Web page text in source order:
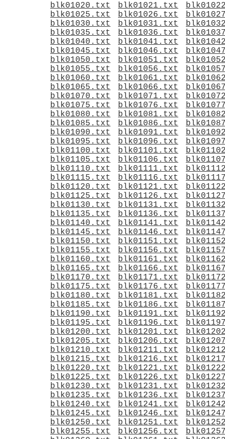
blk01020.txt
blk01021.txt
blk01025.txt
blk01026.txt
blk01030.txt
blk01031.txt
blk01035.txt
blk01036.txt
blk01040.txt
blk01041.txt
blk01045.txt
blk01046.txt
blk01050.txt
blk01051.txt
blk01055.txt
blk01056.txt
blk01060.txt
blk01061.txt
blk01065.txt
blk01066.txt
blk01070.txt
blk01071.txt
blk01075.txt
blk01076.txt
blk01080.txt
blk01081.txt
blk01085.txt
blk01086.txt
blk01090.txt
blk01091.txt
blk01095.txt
blk01096.txt
blk01100.txt
blk01101.txt
blk01105.txt
blk01106.txt
blk01110.txt
blk01111.txt
blk01115.txt
blk01116.txt
blk01120.txt
blk01121.txt
blk01125.txt
blk01126.txt
blk01130.txt
blk01131.txt
blk01135.txt
blk01136.txt
blk01140.txt
blk01141.txt
blk01145.txt
blk01146.txt
blk01150.txt
blk01151.txt
blk01155.txt
blk01156.txt
blk01160.txt
blk01161.txt
blk01165.txt
blk01166.txt
blk01170.txt
blk01171.txt
blk01175.txt
blk01176.txt
blk01180.txt
blk01181.txt
blk01185.txt
blk01186.txt
blk01190.txt
blk01191.txt
blk01195.txt
blk01196.txt
blk01200.txt
blk01201.txt
blk01205.txt
blk01206.txt
blk01210.txt
blk01211.txt
blk01215.txt
blk01216.txt
blk01220.txt
blk01221.txt
blk01225.txt
blk01226.txt
blk01230.txt
blk01231.txt
blk01235.txt
blk01236.txt
blk01240.txt
blk01241.txt
blk01245.txt
blk01246.txt
blk01250.txt
blk01251.txt
blk01255.txt
blk01256.txt